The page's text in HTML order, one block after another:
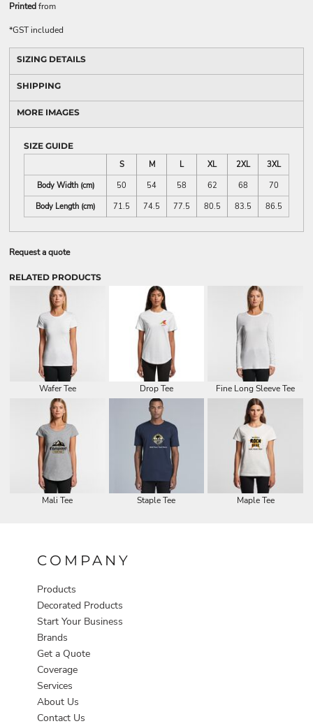
Printedfrom
*GST included
SIZING DETAILS
SHIPPING
MORE IMAGES
SIZE GUIDE
S
M L XL 2XL
3XL
Body Width (cm)
50 54 58 62 68
70
Body Length (cm)
71.5 74.5 77.5 80.5 83.5 86.5
Request a quote
RELATED PRODUCTS
Wafer Tee Drop Tee Fine Long Sleeve Tee
Mali Tee Staple Tee Maple Tee
COMPANY
Products
Decorated Products
Start Your Business
Brands
Get a Quote
Coverage
Services
About Us
Contact Us